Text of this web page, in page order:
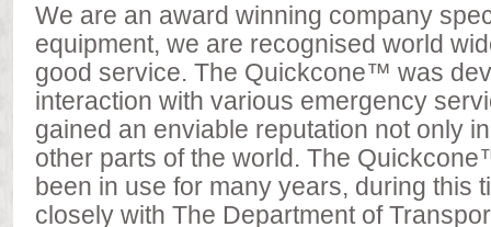
We are an award winning company
equipment, we are recognised world
good service. The Quickcone™ was
interaction with various emergency
gained an enviable reputation not only
other parts of the world. The
been in use for many years, during this
closely with The Department of